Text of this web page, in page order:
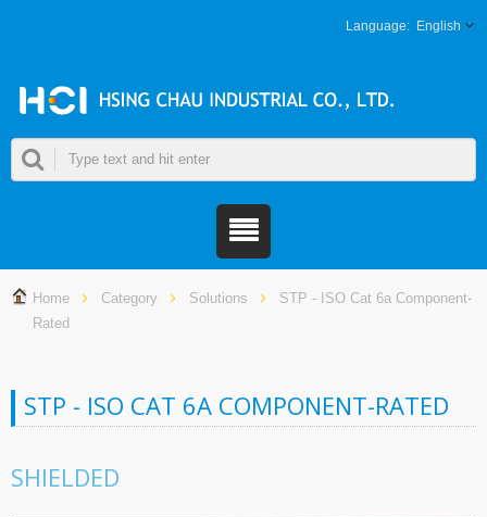
English
Home Category Solutions
STP - ISO Cat 6a Component-
Rated
STP - ISO CAT 6A COMPONENT-RATED
SHIELDED